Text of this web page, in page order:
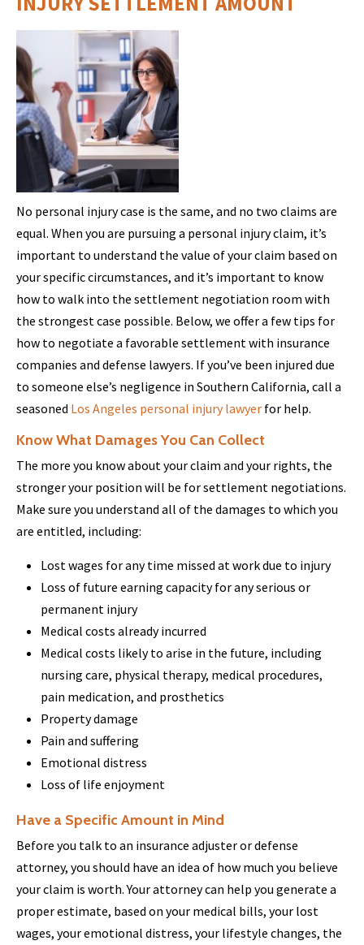
No personal injury case is the same, and no two claims are
equal. When you are pursuing a personal injury claim, it’s
important to understand the value of your claim based on
your specific circumstances, and it’s important to know
how to walk into the settlement negotiation room with
the strongest case possible. Below, we offer a few tips for
how to negotiate a favorable settlement with insurance
companies and defense lawyers. If you’ve been injured due
to someone else’s negligence in Southern California, call a
seasoned Los Angeles personal injury lawyer for help.
Know What Damages You Can Collect
The more you know about your claim and your rights, the
stronger your position will be for settlement negotiations.
Make sure you understand all of the damages to which you
are entitled, including:
Lost wages for any time missed at work due to injury
Loss of future earning capacity for any serious or
permanent injury
Medical costs already incurred
Medical costs likely to arise in the future, including
nursing care, physical therapy, medical procedures,
pain medication, and prosthetics
Property damage
Pain and suffering
Emotional distress
Loss of life enjoyment
Have a Specific Amount in Mind
Before you talk to an insurance adjuster or defense
attorney, you should have an idea of how much you believe
your claim is worth. Your attorney can help you generate a
proper estimate, based on your medical bills, your lost
wages, your emotional distress, your lifestyle changes, the